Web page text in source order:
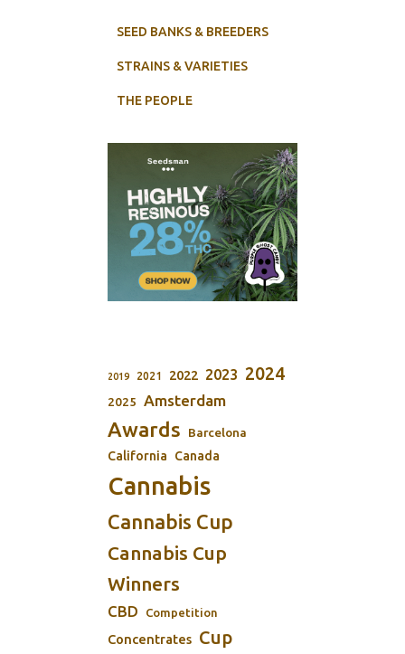
SEED BANKS & BREEDERS
STRAINS & VARIETIES
THE PEOPLE
2019 2021 2022 2023 2024
2025 Amsterdam
Awards
Barcelona
California
Canada
Cannabis
Cannabis Cup
Cannabis Cup
Winners
CBD Competition
Concentrates Cup